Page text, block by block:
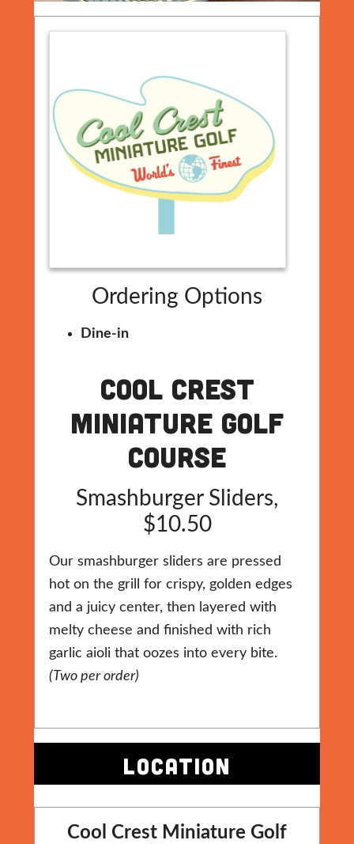
Ordering Options
Dine-in
Cool Crest
Miniature Golf
Course
Smashburger Sliders,
$10.50
Our smashburger sliders are pressed
hot on the grill for crispy, golden edges
and a juicy center, then layered with
melty cheese and finished with rich
garlic aioli that oozes into every bite.
(Two per order)
LOCATION
Cool Crest Miniature Golf